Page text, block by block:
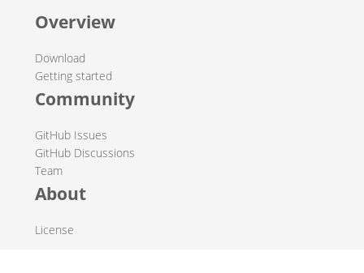
Overview
Download
Getting started
Community
GitHub Issues
GitHub Discussions
Team
About
License